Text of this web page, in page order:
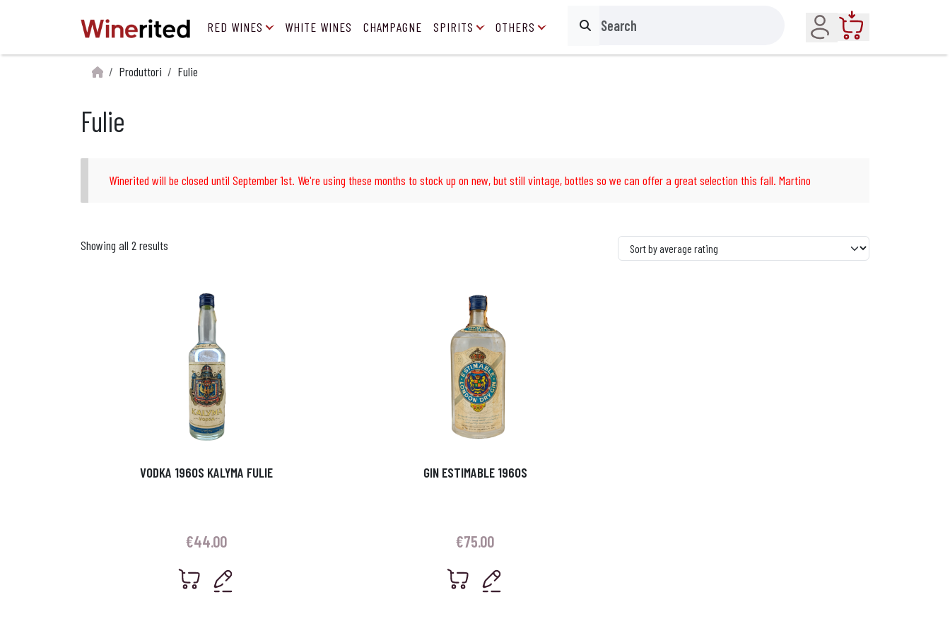
RED WINES WHITE WINES CHAMPAGNE SPIRITS OTHERS Search
Account
Produttori Fulie
Fulie
Winerited will be closed until September 1st. We're using these months to stock up on new, but still vintage, bottles so we can offer a great selection this fall. Martino
Showing all 2 results
VODKA 1960S KALYMA FULIE
€44.00
GIN ESTIMABLE 1960S
€75.00